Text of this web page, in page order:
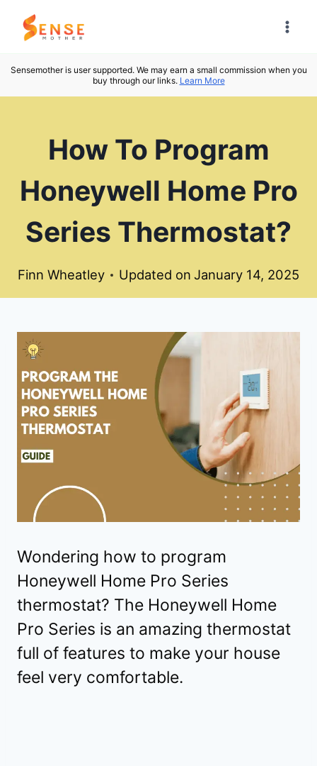
Skip
Sensemother is user supported. We may earn a small commission when you
buy through our links. Learn More
How To Program
Honeywell Home Pro
Series Thermostat?
Finn Wheatley Updated on January 14, 2025
Wondering how to program
Honeywell Home Pro Series
thermostat? The Honeywell Home
Pro Series is an amazing thermostat
full of features to make your house
feel very comfortable.